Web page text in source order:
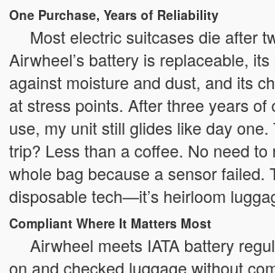
One Purchase, Years of Reliability
Most electric suitcases die after
Airwheel’s battery is replaceable,
against moisture and dust, and its
at stress points. After three years of
use, my unit still glides like day
trip? Less than a coffee. No need to
whole bag because a sensor failed.
disposable tech—it’s heirloom
Compliant Where It Matters Most
Airwheel meets IATA battery
on and checked luggage without